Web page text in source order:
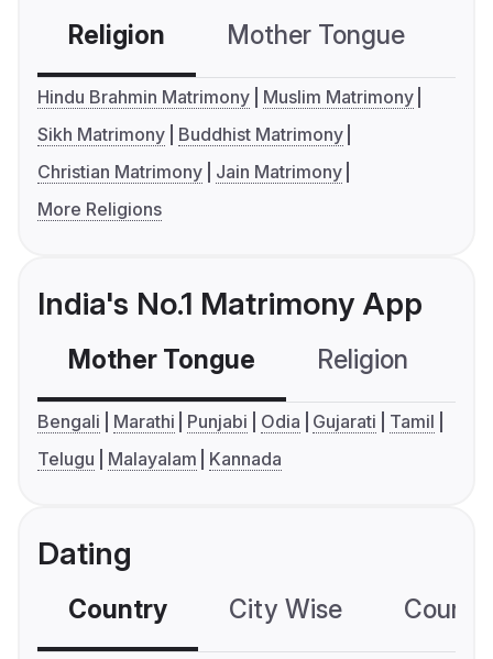
Religion Mother Tongue
Hindu Brahmin Matrimony
Muslim Matrimony
Sikh Matrimony
Buddhist Matrimony
Christian Matrimony
Jain Matrimony
More Religions
India's No.1 Matrimony App
Mother Tongue Religion
Bengali Marathi Punjabi Odia Gujarati
Tamil
Telugu
Malayalam Kannada
Dating
Country City Wise